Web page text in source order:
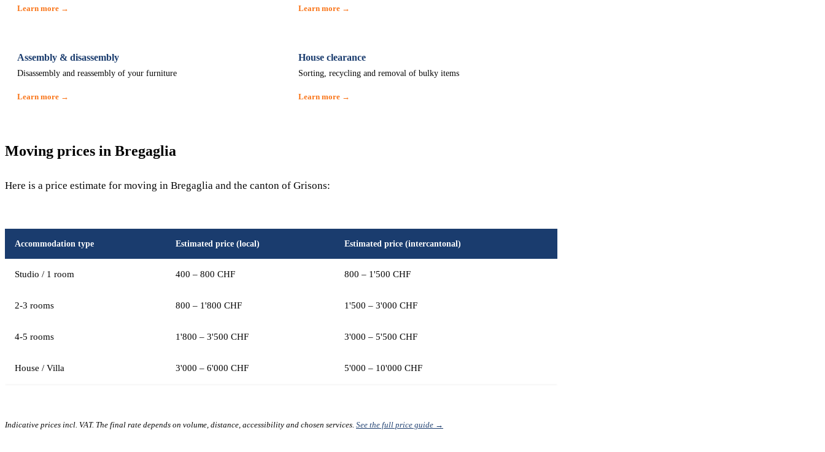
Learn more → Learn more →
Assembly & disassembly
Disassembly and reassembly of your furniture
Learn more →
House clearance
Sorting, recycling and removal of bulky items
Learn more →
Moving prices in Bregaglia
Here is a price estimate for moving in Bregaglia and the canton of Grisons:
Accommodation type Estimated price (local) Estimated price (intercantonal)
Studio / 1 room 400 – 800 CHF 800 – 1'500 CHF
2-3 rooms 800 – 1'800 CHF 1'500 – 3'000 CHF
4-5 rooms 1'800 – 3'500 CHF 3'000 – 5'500 CHF
House / Villa 3'000 – 6'000 CHF 5'000 – 10'000 CHF
Indicative prices incl. VAT. The final rate depends on volume, distance, accessibility and chosen services. See the full price guide →